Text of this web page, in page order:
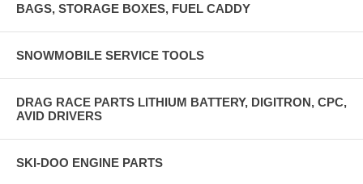
BAGS, STORAGE BOXES, FUEL CADDY
SNOWMOBILE SERVICE TOOLS
DRAG RACE PARTS LITHIUM BATTERY, DIGITRON, CPC,
AVID DRIVERS
SKI-DOO ENGINE PARTS